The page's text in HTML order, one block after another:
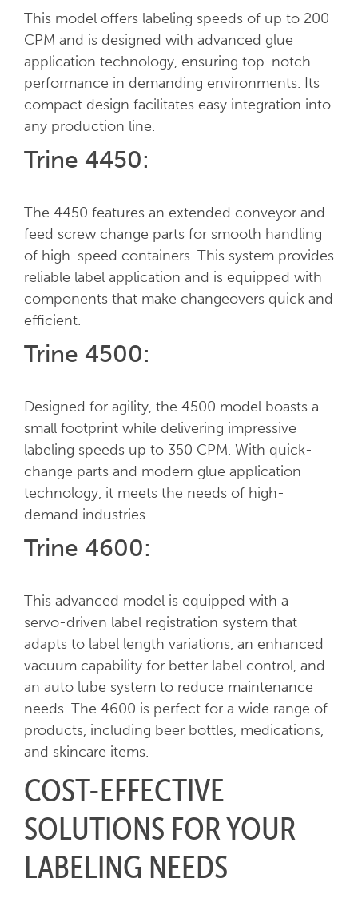
This model offers labeling speeds of up to 200
CPM and is designed with advanced glue
application technology, ensuring top-notch
performance in demanding environments. Its
compact design facilitates easy integration into
any production line.
Trine 4450:
The 4450 features an extended conveyor and
feed screw change parts for smooth handling
of high-speed containers. This system provides
reliable label application and is equipped with
components that make changeovers quick and
efficient.
Trine 4500:
Designed for agility, the 4500 model boasts a
small footprint while delivering impressive
labeling speeds up to 350 CPM. With quick-
change parts and modern glue application
technology, it meets the needs of high-
demand industries.
Trine 4600:
This advanced model is equipped with a
servo-driven label registration system that
adapts to label length variations, an enhanced
vacuum capability for better label control, and
an auto lube system to reduce maintenance
needs. The 4600 is perfect for a wide range of
products, including beer bottles, medications,
and skincare items.
COST-EFFECTIVE
SOLUTIONS FOR YOUR
LABELING NEEDS